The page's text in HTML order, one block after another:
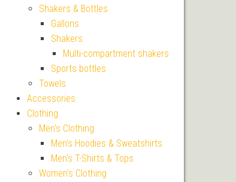
Shakers & Bottles
Gallons
Shakers
Multi-compartment shakers
Sports bottles
Towels
Accessories
Clothing
Men's Clothing
Men's Hoodies & Sweatshirts
Men's T-Shirts & Tops
Women's Clothing